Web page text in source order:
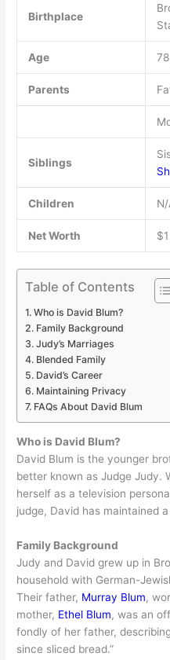
Birthplace
Age
Parents
Siblings
Children
Net Worth
Table of Contents
Who is David Blum?
Family Background
Judy’s Marriages
Blended Family
David’s Career
Maintaining Privacy
FAQs About David Blum
Who is David Blum?
David Blum is the younger
better known as Judge Judy.
herself as a television
judge, David has maintained
Family Background
Judy and David grew up in
household with German-
Their father, Murray Blum,
mother, Ethel Blum, was an
fondly of her father,
since sliced bread.”